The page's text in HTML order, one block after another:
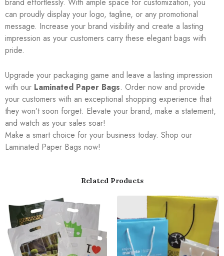
can proudly display your logo, tagline, or any promotional
message. Increase your brand visibility and create a lasting
impression as your customers carry these elegant bags with
pride.
Upgrade your packaging game and leave a lasting impression
with our Laminated Paper Bags. Order now and provide
your customers with an exceptional shopping experience that
they won’t soon forget. Elevate your brand, make a statement,
and watch as your sales soar!
Make a smart choice for your business today. Shop our
Laminated Paper Bags now!
Related Products